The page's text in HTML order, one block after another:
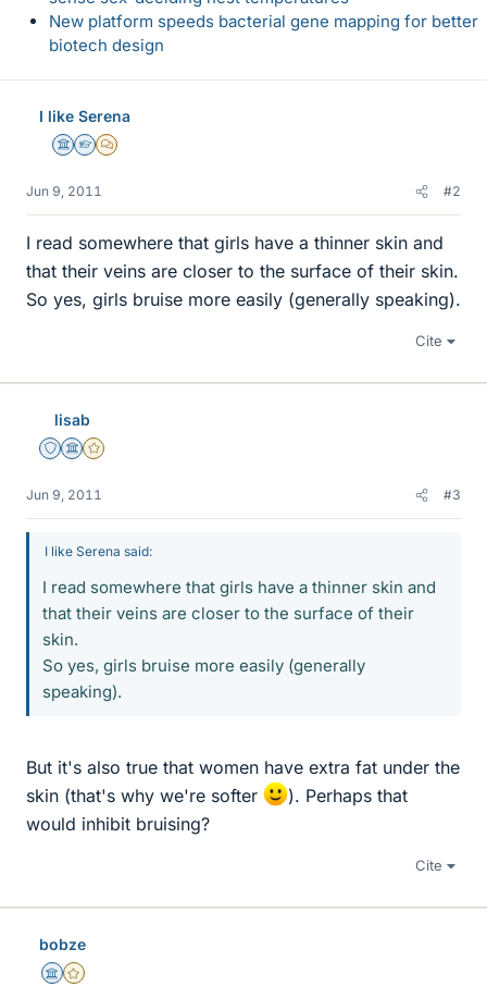
New platform speeds bacterial gene mapping for better
biotech design
I like Serena
Science Advisor
Homework Helper
MHB
Jun 9, 2011 #2
I read somewhere that girls have a thinner skin and
that their veins are closer to the surface of their skin.
So yes, girls bruise more easily (generally speaking).
Cite
lisab
Staff Emeritus
Science Advisor
Gold Member
Jun 9, 2011 #3
I like Serena said:
I read somewhere that girls have a thinner skin and
that their veins are closer to the surface of their
skin.
So yes, girls bruise more easily (generally
speaking).
But it's also true that women have extra fat under the
skin (that's why we're softer
). Perhaps that
would inhibit bruising?
Cite
bobze
Science Advisor
Gold Member